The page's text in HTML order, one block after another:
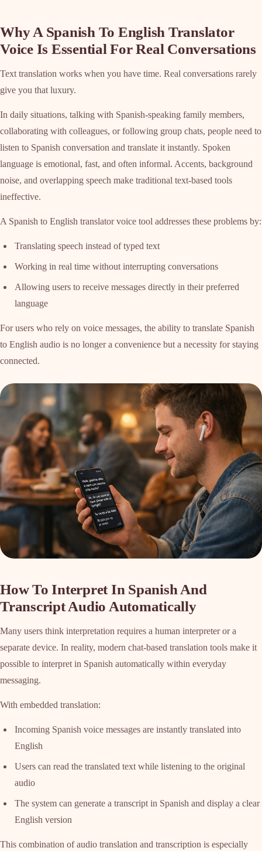
Why A Spanish To English Translator
Voice Is Essential For Real Conversations
Text translation works when you have time. Real conversations rarely
give you that luxury.
In daily situations, talking with Spanish-speaking family members,
collaborating with colleagues, or following group chats, people need to
listen to Spanish conversation and translate it instantly. Spoken
language is emotional, fast, and often informal. Accents, background
noise, and overlapping speech make traditional text-based tools
ineffective.
A Spanish to English translator voice tool addresses these problems by:
Translating speech instead of typed text
Working in real time without interrupting conversations
Allowing users to receive messages directly in their preferred
language
For users who rely on voice messages, the ability to translate Spanish
to English audio is no longer a convenience but a necessity for staying
connected.
How To Interpret In Spanish And
Transcript Audio Automatically
Many users think interpretation requires a human interpreter or a
separate device. In reality, modern chat-based translation tools make it
possible to interpret in Spanish automatically within everyday
messaging.
With embedded translation:
Incoming Spanish voice messages are instantly translated into
English
Users can read the translated text while listening to the original
audio
The system can generate a transcript in Spanish and display a clear
English version
This combination of audio translation and transcription is especially